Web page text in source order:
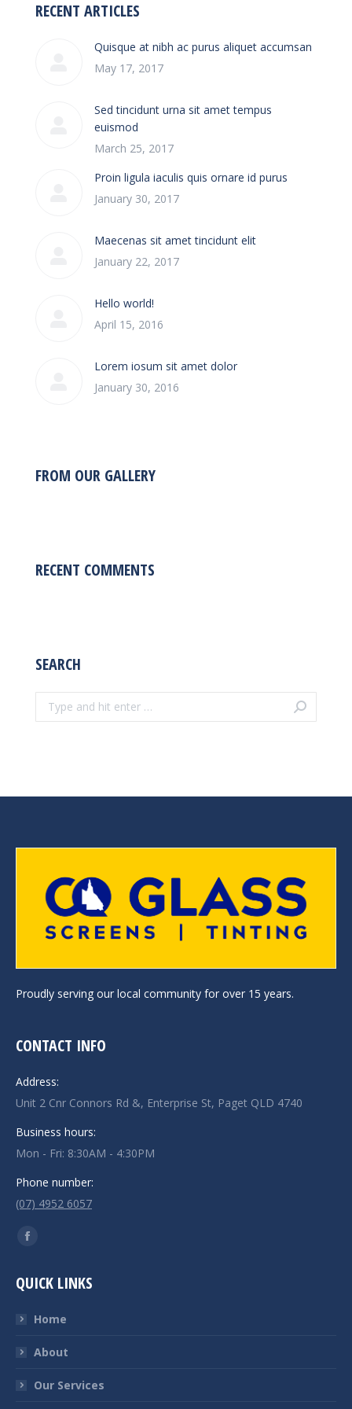
RECENT ARTICLES
Quisque at nibh ac purus aliquet accumsan
May 17, 2017
Sed tincidunt urna sit amet tempus
euismod
March 25, 2017
Proin ligula iaculis quis ornare id purus
January 30, 2017
Maecenas sit amet tincidunt elit
January 22, 2017
Hello world!
April 15, 2016
Lorem iosum sit amet dolor
January 30, 2016
FROM OUR GALLERY
RECENT COMMENTS
SEARCH
Proudly serving our local community for over 15 years.
CONTACT INFO
Address:
Unit 2 Cnr Connors Rd &, Enterprise St, Paget QLD 4740
Business hours:
Mon - Fri: 8:30AM - 4:30PM
Phone number:
(07) 4952 6057
Find us on:
Facebook
opens
new
window
QUICK LINKS
Home
About
Our Services